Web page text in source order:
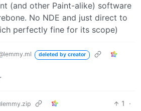
(and other Paint-alike) software
No NDE and just direct to
perfectly fine for its scope)
deleted by creator
1
·